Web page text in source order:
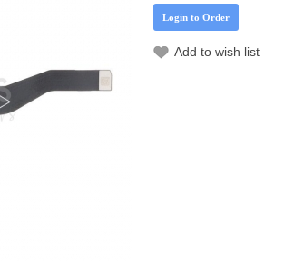
Login to Order
Add to wish list